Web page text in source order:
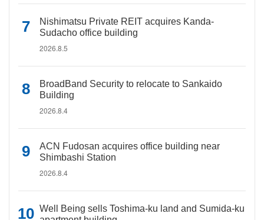
Nishimatsu Private REIT acquires Kanda-
Sudacho office building
2026.8.5
BroadBand Security to relocate to Sankaido
Building
2026.8.4
ACN Fudosan acquires office building near
Shimbashi Station
2026.8.4
Well Being sells Toshima-ku land and Sumida-ku